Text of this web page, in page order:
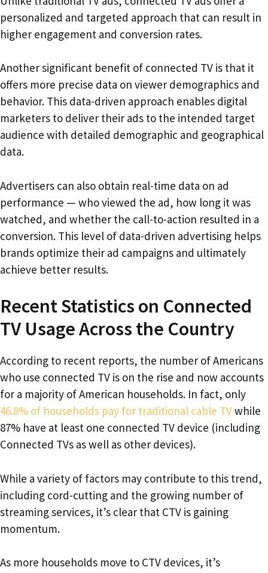
personalized and targeted approach that can result in
higher engagement and conversion rates.
Another significant benefit of connected TV is that it
offers more precise data on viewer demographics and
behavior. This data-driven approach enables digital
marketers to deliver their ads to the intended target
audience with detailed demographic and geographical
data.
Advertisers can also obtain real-time data on ad
performance — who viewed the ad, how long it was
watched, and whether the call-to-action resulted in a
conversion. This level of data-driven advertising helps
brands optimize their ad campaigns and ultimately
achieve better results.
Recent Statistics on Connected
TV Usage Across the Country
According to recent reports, the number of Americans
who use connected TV is on the rise and now accounts
for a majority of American households. In fact, only
46.8% of households pay for traditional cable TVwhile
87% have at least one connected TV device (including
Connected TVs as well as other devices).
While a variety of factors may contribute to this trend,
including cord-cutting and the growing number of
streaming services, it’s clear that CTV is gaining
momentum.
As more households move to CTV devices, it’s